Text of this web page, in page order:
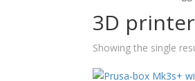
3D printer
Showing the single